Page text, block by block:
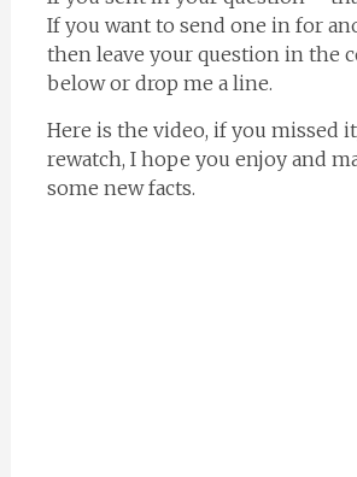
If you want to send one in for
then leave your question in the
below or drop me a line.
Here is the video, if you missed
rewatch, I hope you enjoy and
some new facts.